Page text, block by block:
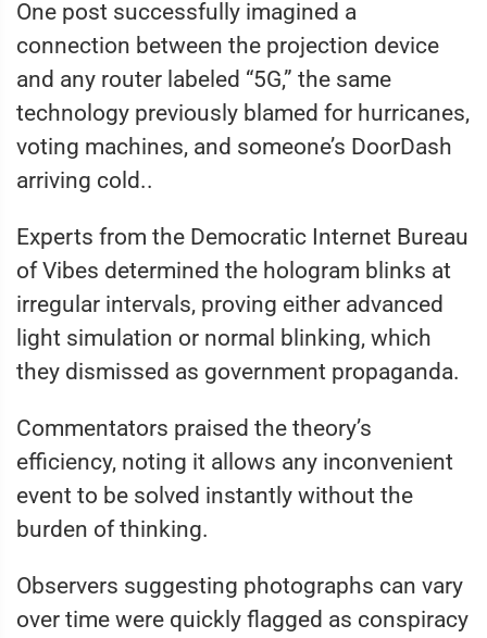
One post successfully imagined a
connection between the projection device
and any router labeled “5G,” the same
technology previously blamed for hurricanes,
voting machines, and someone’s DoorDash
arriving cold..
Experts from the Democratic Internet Bureau
of Vibes determined the hologram blinks at
irregular intervals, proving either advanced
light simulation or normal blinking, which
they dismissed as government propaganda.
Commentators praised the theory’s
efficiency, noting it allows any inconvenient
event to be solved instantly without the
burden of thinking.
Observers suggesting photographs can vary
over time were quickly flagged as conspiracy